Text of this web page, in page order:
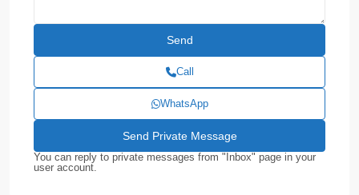
Call
WhatsApp
You can reply to private messages from "Inbox" page in your
user account.